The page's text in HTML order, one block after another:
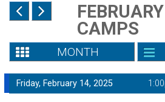
CAMPS
MONTH
Friday, February 14, 2025